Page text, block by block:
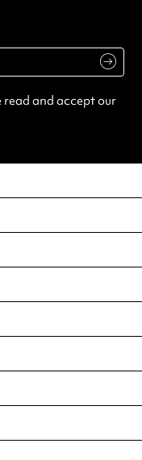
read and accept our